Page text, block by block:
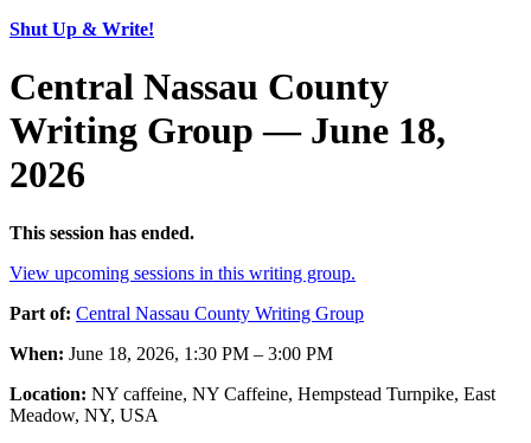
Shut Up & Write!
Central Nassau County
Writing Group — June 18,
2026
This session has ended.
View upcoming sessions in this writing group.
Part of: Central Nassau County Writing Group
When: June 18, 2026, 1:30 PM – 3:00 PM
Location: NY caffeine, NY Caffeine, Hempstead Turnpike, East
Meadow, NY, USA